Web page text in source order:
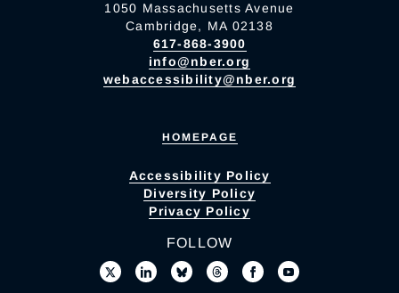
1050 Massachusetts Avenue
Cambridge, MA 02138
617-868-3900
info@nber.org
webaccessibility@nber.org
HOMEPAGE
Accessibility Policy
Diversity Policy
Privacy Policy
FOLLOW